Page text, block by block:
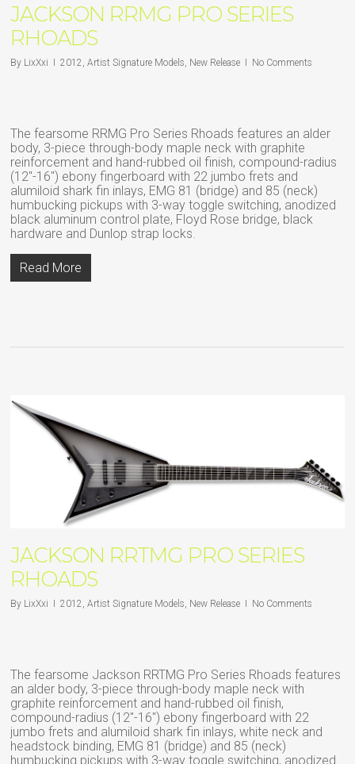
JACKSON RRMG PRO SERIES
RHOADS
By LixXxi 2012 ,Artist Signature Models New Release No Comments
The fearsome RRMG Pro Series Rhoads features an alder
body, 3-piece through-body maple neck with graphite
reinforcement and hand-rubbed oil finish, compound-radius
(12″-16″) ebony fingerboard with 22 jumbo frets and
alumiloid shark fin inlays, EMG 81 (bridge) and 85 (neck)
humbucking pickups with 3-way toggle switching, anodized
black aluminum control plate, Floyd Rose bridge, black
hardware and Dunlop strap locks.
Read More
JACKSON RRTMG PRO SERIES
RHOADS
By LixXxi 2012,Artist Signature Models, New Release No Comments
The fearsome Jackson RRTMG Pro Series Rhoads features
an alder body, 3-piece through-body maple neck with
graphite reinforcement and hand-rubbed oil finish,
compound-radius (12″-16″) ebony fingerboard with 22
jumbo frets and alumiloid shark fin inlays, white neck and
headstock binding, EMG 81 (bridge) and 85 (neck)
humbucking pickups with 3-way toggle switching, anodized